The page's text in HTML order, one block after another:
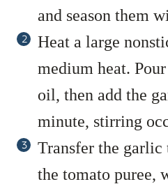
and season them
Heat a large
medium heat.
oil, then add the
minute, stirring
Transfer the
the tomato puree,